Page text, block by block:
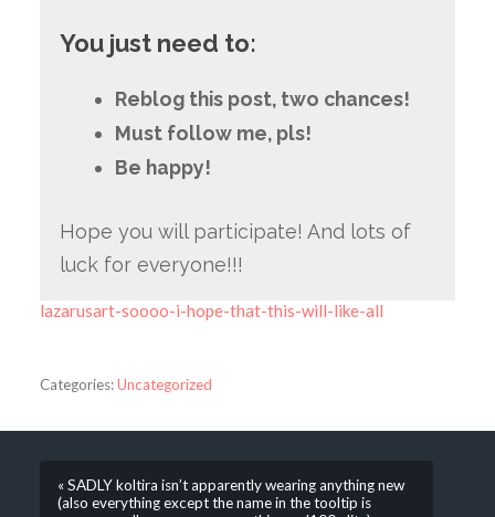
You just need to:
Reblog this post, two chances!
Must follow me, pls!
Be happy!
Hope you will participate! And lots of
luck for everyone!!!
lazarusart-soooo-i-hope-that-this-will-like-all
Categories:Uncategorized
« SADLY koltira isn’t apparently wearing anything new
(also everything except the name in the tooltip is